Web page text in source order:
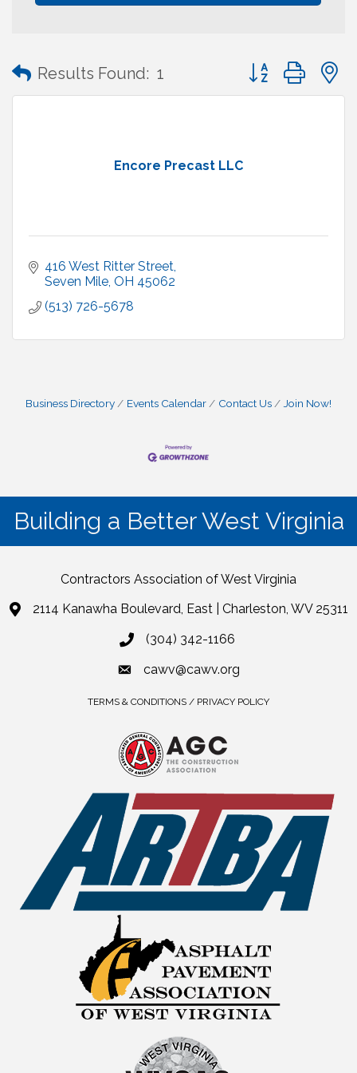
Results Found: 1 Button group with
Encore Precast LLC
416 West Ritter Street
Seven Mile OH 45062
(513) 726-5678
Business Directory Events Calendar Contact Us Join Now!
Building a Better West Virginia
Contractors Association of West Virginia
2114 Kanawha Boulevard, East | Charleston, WV 25311
(304) 342-1166
cawv@cawv.org
TERMS & CONDITIONS / PRIVACY POLICY